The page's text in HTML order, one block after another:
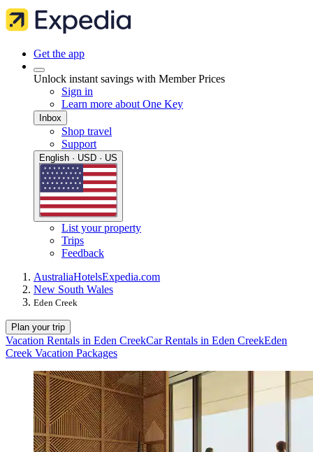
Get the app
Unlock instant savings with Member Prices
Sign in
Learn more about One Key
Inbox
Shop travel
Support
English · USD · US
List your property
Trips
Feedback
AustraliaHotelsExpedia.com
New South Wales
Eden Creek
Plan your trip
Vacation Rentals in Eden CreekCar Rentals in Eden CreekEden
Creek Vacation Packages